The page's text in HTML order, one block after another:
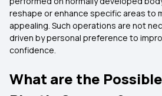
reshape or enhance specific areas to
appealing. Such operations are not
driven by personal preference to
confidence.
What are the